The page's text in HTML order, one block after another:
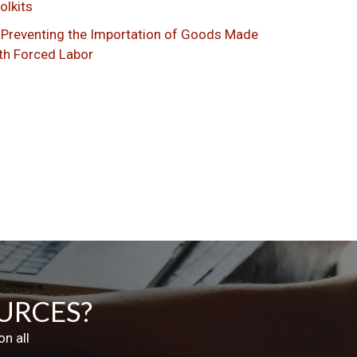
Preventing the Importation of Goods Made
Forced Labor
all